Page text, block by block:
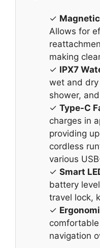
✓
Allows for
making
✓ IPX7
wet and dry
shower,
✓ Type-C
charges in
providing
cordless
various
✓ Smart
battery
travel lock,
✓
navigation